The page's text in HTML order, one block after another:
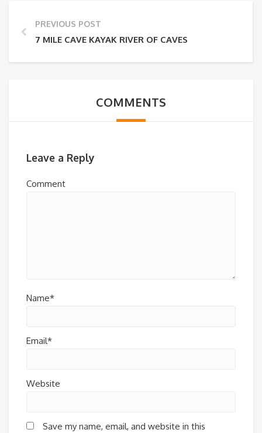
PREVIOUS POST
7 MILE CAVE KAYAK RIVER OF CAVES
COMMENTS
Leave a Reply
Comment
Name*
Email*
Website
Save my name, email, and website in this